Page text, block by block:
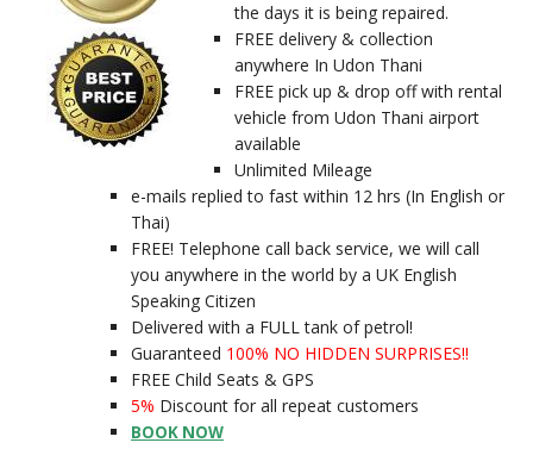
the days it is being repaired.
FREE delivery & collection
anywhere In Udon Thani
FREE pick up & drop off with rental
vehicle from Udon Thani airport
available
Unlimited Mileage
e-mails replied to fast within 12 hrs (In English or
Thai)
FREE! Telephone call back service, we will call
you anywhere in the world by a UK English
Speaking Citizen
Delivered with a FULL tank of petrol!
Guaranteed 100% NO HIDDEN SURPRISES!!
FREE Child Seats & GPS
5% Discount for all repeat customers
BOOK NOW